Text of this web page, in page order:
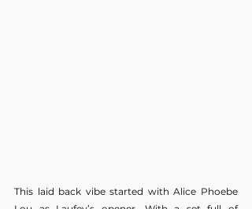
This laid back vibe started with Alice Phoebe